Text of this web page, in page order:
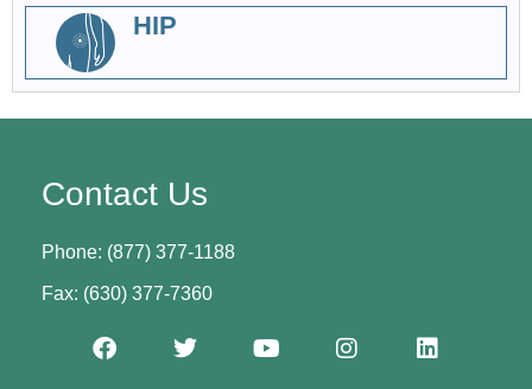
HIP
Contact Us
Phone: (877) 377-1188
Fax: (630) 377-7360